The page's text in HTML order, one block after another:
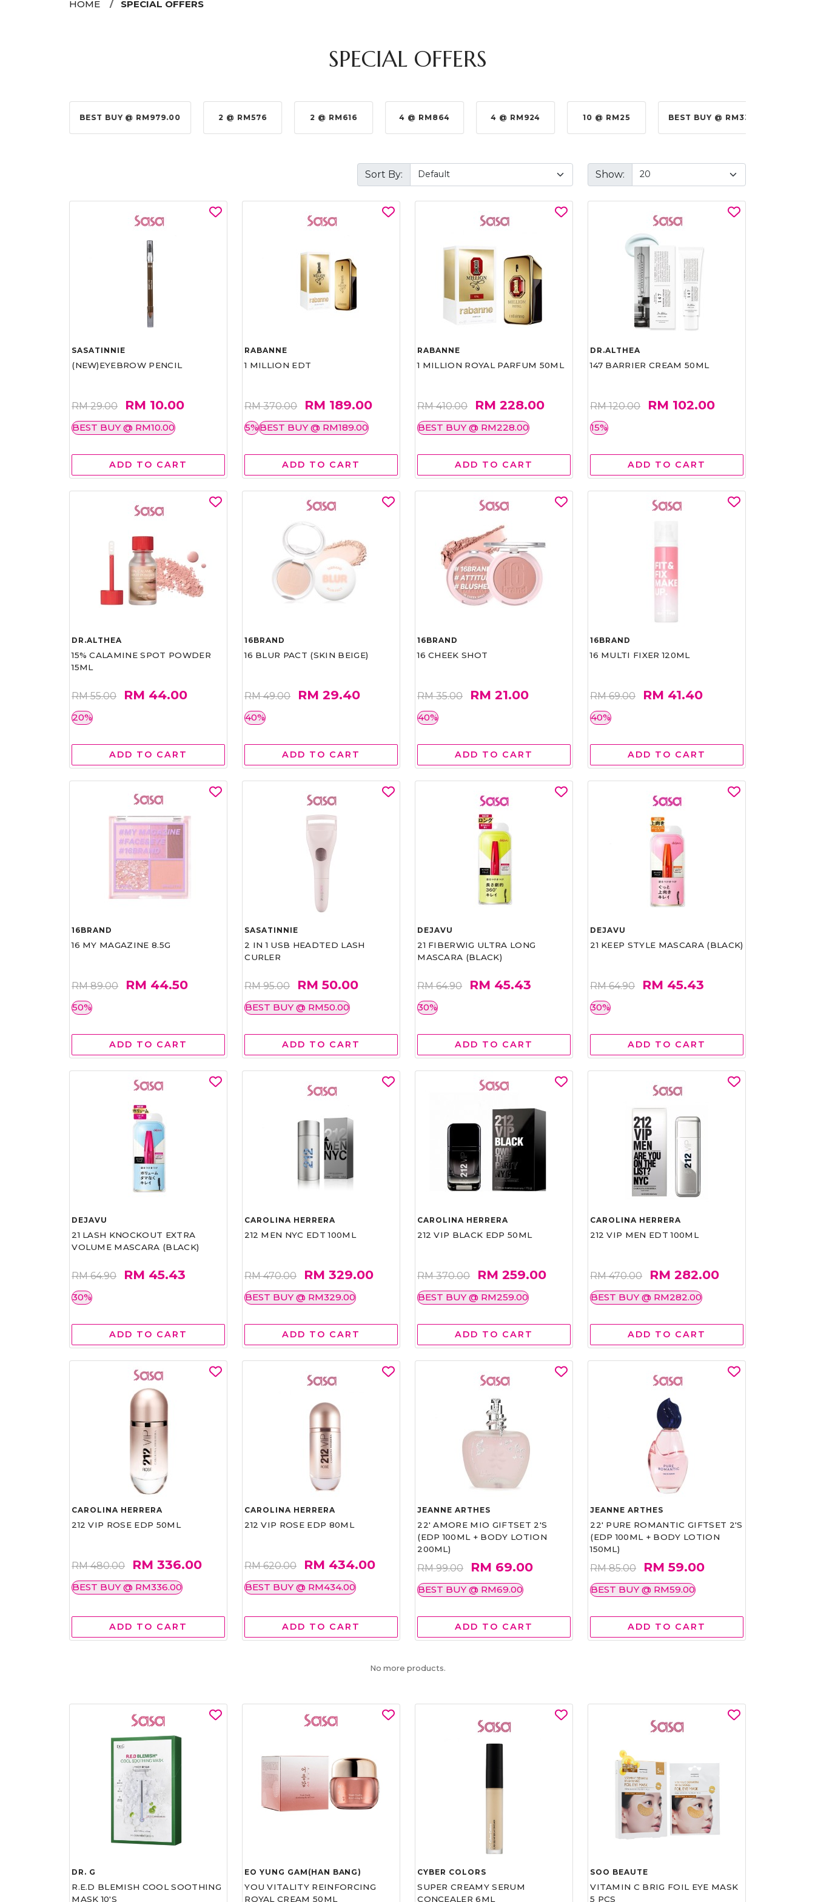
HOME SPECIAL OFFERS
SPECIAL OFFERS
BEST BUY @ RM979.00 2 @ RM576 2 @ RM616 4 @ RM864 4 @ RM924 10 @ RM25 BEST BUY @ RM330.00
Sort By: Show:
SASATINNIE
(NEW)EYEBROW PENCIL
RM 29.00 RM 10.00
BEST BUY @ RM10.00
ADD TO CART
RABANNE
1 MILLION EDT
RM 370.00 RM 189.00
5%BEST BUY @ RM189.00
ADD TO CART
RABANNE
1 MILLION ROYAL PARFUM 50ML
RM 410.00 RM 228.00
BEST BUY @ RM228.00
ADD TO CART
DR.ALTHEA
147 BARRIER CREAM 50ML
RM 120.00 RM 102.00
15%
ADD TO CART
DR.ALTHEA
15% CALAMINE SPOT POWDER
15ML
RM 55.00 RM 44.00
20%
ADD TO CART
16BRAND
16 BLUR PACT (SKIN BEIGE)
RM 49.00 RM 29.40
40%
ADD TO CART
16BRAND
16 CHEEK SHOT
RM 35.00 RM 21.00
40%
ADD TO CART
16BRAND
16 MULTI FIXER 120ML
RM 69.00 RM 41.40
40%
ADD TO CART
16BRAND
16 MY MAGAZINE 8.5G
RM 89.00 RM 44.50
50%
ADD TO CART
SASATINNIE
2 IN 1 USB HEADTED LASH
CURLER
RM 95.00 RM 50.00
BEST BUY @ RM50.00
ADD TO CART
DEJAVU
21 FIBERWIG ULTRA LONG
MASCARA (BLACK)
RM 64.90 RM 45.43
30%
ADD TO CART
DEJAVU
21 KEEP STYLE MASCARA (BLACK)
RM 64.90 RM 45.43
30%
ADD TO CART
DEJAVU
21 LASH KNOCKOUT EXTRA
VOLUME MASCARA (BLACK)
RM 64.90 RM 45.43
30%
ADD TO CART
CAROLINA HERRERA
212 MEN NYC EDT 100ML
RM 470.00 RM 329.00
BEST BUY @ RM329.00
ADD TO CART
CAROLINA HERRERA
212 VIP BLACK EDP 50ML
RM 370.00 RM 259.00
BEST BUY @ RM259.00
ADD TO CART
CAROLINA HERRERA
212 VIP MEN EDT 100ML
RM 470.00 RM 282.00
BEST BUY @ RM282.00
ADD TO CART
CAROLINA HERRERA
212 VIP ROSE EDP 50ML
RM 480.00 RM 336.00
BEST BUY @ RM336.00
ADD TO CART
CAROLINA HERRERA
212 VIP ROSE EDP 80ML
RM 620.00 RM 434.00
BEST BUY @ RM434.00
ADD TO CART
JEANNE ARTHES
22' AMORE MIO GIFTSET 2'S
(EDP 100ML + BODY LOTION
200ML)
RM 99.00 RM 69.00
BEST BUY @ RM69.00
ADD TO CART
JEANNE ARTHES
22' PURE ROMANTIC GIFTSET 2'S
(EDP 100ML + BODY LOTION
150ML)
RM 85.00 RM 59.00
BEST BUY @ RM59.00
ADD TO CART
No more products.
DR. G
R.E.D BLEMISH COOL SOOTHING
MASK 10'S
EO YUNG GAM(HAN BANG)
YOU VITALITY REINFORCING
ROYAL CREAM 50ML
CYBER COLORS
SUPER CREAMY SERUM
CONCEALER 6ML
SOO BEAUTE
VITAMIN C BRIG FOIL EYE MASK
5 PCS